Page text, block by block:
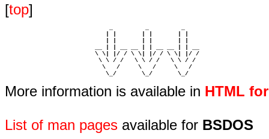
[top]
                         \ \| |/ / \ \| |/ / \ \| |/ /
                          \ \ / /   \ \ / /   \ \ / /
                           \   /     \   /     \   /
                            \_/       \_/       \_/
More information is available in HTML
List of man pages available for BSDOS